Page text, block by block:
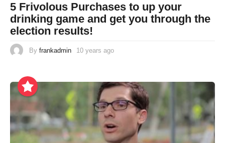
5 Frivolous Purchases to up your
drinking game and get you through the
election results!
By frankadmin 10 years ago